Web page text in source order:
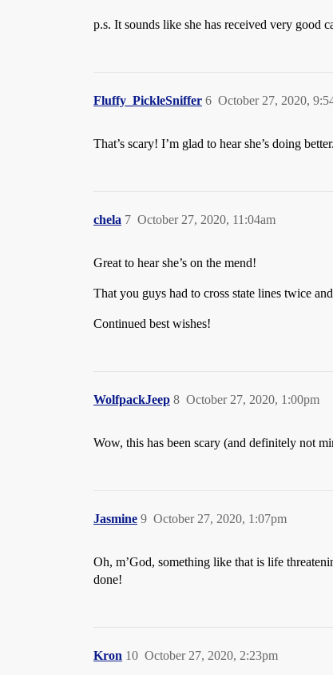
p.s. It sounds like she has received very good
Fluffy_PickleSniffer October 27, 2020,
6
That’s scary! I’m glad to hear she’s doing
chela October 27, 2020, 11:04am
7
Great to hear she’s on the mend!
That you guys had to cross state lines twice
Continued best wishes!
WolfpackJeep October 27, 2020, 1:00pm
8
Wow, this has been scary (and definitely not
Jasmine October 27, 2020, 1:07pm
9
Oh, m’God, something like that is life
done!
Kron October 27, 2020, 2:23pm
10